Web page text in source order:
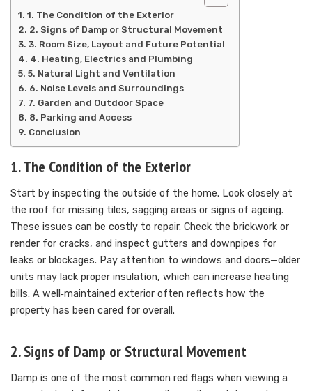
1. The Condition of the Exterior
2. Signs of Damp or Structural Movement
3. Room Size, Layout and Future Potential
4. Heating, Electrics and Plumbing
5. Natural Light and Ventilation
6. Noise Levels and Surroundings
7. Garden and Outdoor Space
8. Parking and Access
Conclusion
1. The Condition of the Exterior
Start by inspecting the outside of the home. Look closely at
the roof for missing tiles, sagging areas or signs of ageing.
These issues can be costly to repair. Check the brickwork or
render for cracks, and inspect gutters and downpipes for
leaks or blockages. Pay attention to windows and doors—older
units may lack proper insulation, which can increase heating
bills. A well‑maintained exterior often reflects how the
property has been cared for overall.
2. Signs of Damp or Structural Movement
Damp is one of the most common red flags when viewing a